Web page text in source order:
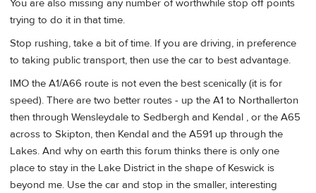
You are also missing any number of worthwhile stop off points
trying to do it in that time.
Stop rushing, take a bit of time. If you are driving, in preference
to taking public transport, then use the car to best advantage.
IMO the A1/A66 route is not even the best scenically (it is for
speed). There are two better routes - up the A1 to Northallerton
then through Wensleydale to Sedbergh and Kendal , or the A65
across to Skipton, then Kendal and the A591 up through the
Lakes. And why on earth this forum thinks there is only one
place to stay in the Lake District in the shape of Keswick is
beyond me. Use the car and stop in the smaller, interesting